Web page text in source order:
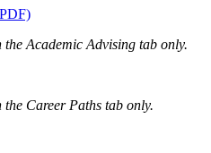
Academic Advising tab only.
Career Paths tab only.